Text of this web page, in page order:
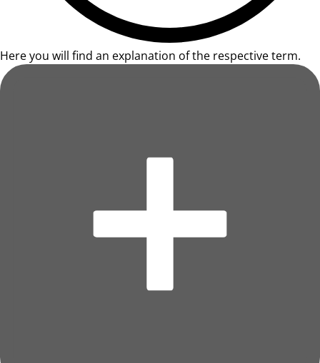
Here you will find an explanation of the respective term.